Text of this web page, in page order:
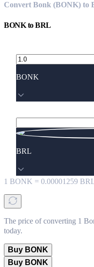
Convert Bonk (BONK) to
BONKtoBRL
BONK
BRL
1 BONK = 0.00001259
The price of converting 1
today.
Buy BONK
Buy BONK